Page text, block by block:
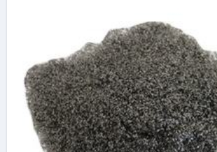
Applications
carbide powder